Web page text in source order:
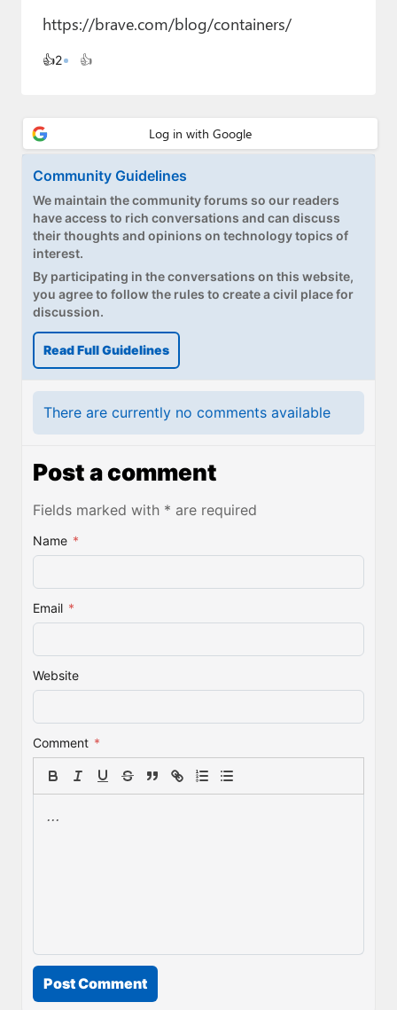
Contact
Upgrade to Premium
https://brave.com/blog/containers/
👍2 👍
Community Guidelines
We maintain the community forums so our readers
have access to rich conversations and can discuss
their thoughts and opinions on technology topics of
interest.
By participating in the conversations on this website,
you agree to follow the rules to create a civil place for
discussion.
Read Full Guidelines
There are currently no comments available
Post a comment
Fields marked with * are required
Name *
Email *
Website
Comment *
Post Comment